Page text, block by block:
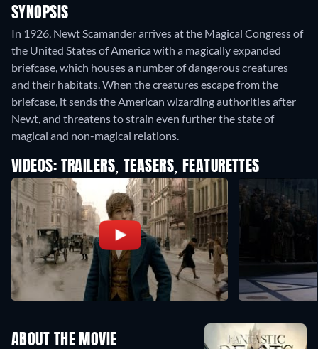
SYNOPSIS
In 1926, Newt Scamander arrives at the Magical Congress of
the United States of America with a magically expanded
briefcase, which houses a number of dangerous creatures
and their habitats. When the creatures escape from the
briefcase, it sends the American wizarding authorities after
Newt, and threatens to strain even further the state of
magical and non-magical relations.
VIDEOS: TRAILERS, TEASERS, FEATURETTES
ABOUT THE MOVIE